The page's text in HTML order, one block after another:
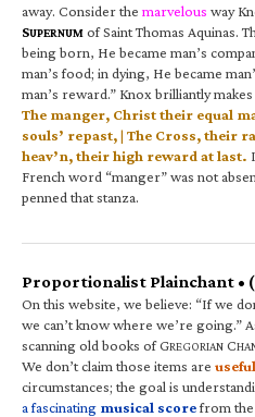
away. Consider the marvelous way
SUPERNUM of Saint Thomas Aquinas.
being born, He became man’s
man’s food; in dying, He became
man’s reward.” Knox brilliantly
The manger, Christ their equal
souls’ repast, | The Cross, their
heav’n, their high reward at last.
French word “manger” was not
penned that stanza.
Proportionalist Plainchant •
On this website, we believe: “If we
we can’t know where we’re going.”
scanning old books of GREGORIAN C
We don’t claim those items are
circumstances; the goal is
a fascinating musical scorefrom the